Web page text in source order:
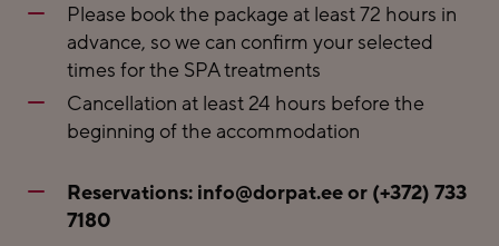
Please book the package at least 72 hours in
advance, so we can confirm your selected
times for the SPA treatments
Cancellation at least 24 hours before the
beginning of the accommodation
Reservations: info@dorpat.eeor (+372) 733
7180